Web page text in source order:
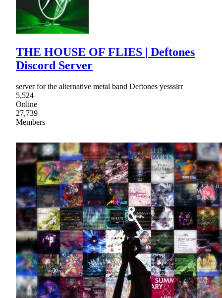
THE HOUSE OF FLIES | Deftones
Discord Server
server for the alternative metal band Deftones yesssirr
5,524
Online
27,739
Members